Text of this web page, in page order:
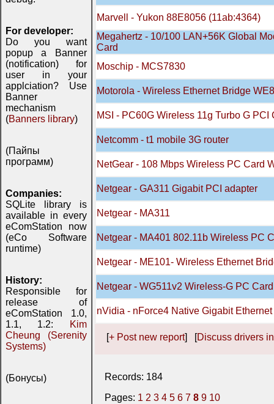
For developer:
Do you want
popup a Banner
(notification) for
user in your
applciation? Use
Banner
mechanism
(Banners library)
(Пайпы
программ)
Companies:
SQLite library is
available in every
eComStation now
(eCo Software
runtime)
History:
Responsible for
release of
eComStation 1.0,
1.1, 1.2:
Kim
Cheung (Serenity
Systems)
(Бонусы)
Marvell - Yukon 88E8056 (11ab:4364)
Megahertz - 10/100 LAN+56K Global
Card
Moschip - MCS7830
Motorola - Wireless Ethernet Bridge
MSI - PC60G Wireless 11g Turbo G PCI
Netcomm - t1 mobile 3G router
NetGear - 108 Mbps Wireless PC Card
Netgear - GA311 Gigabit PCI adapter
Netgear - MA311
Netgear - MA401 802.11b Wireless PC
Netgear - ME101- Wireless Ethernet
Netgear - WG511v2 Wireless-G PC Card
nVidia - nForce4 Native Gigabit
[+ Post new report] [Discuss drivers
Records: 184
Pages: 1 2 3 4 5 6 7 8 9 10